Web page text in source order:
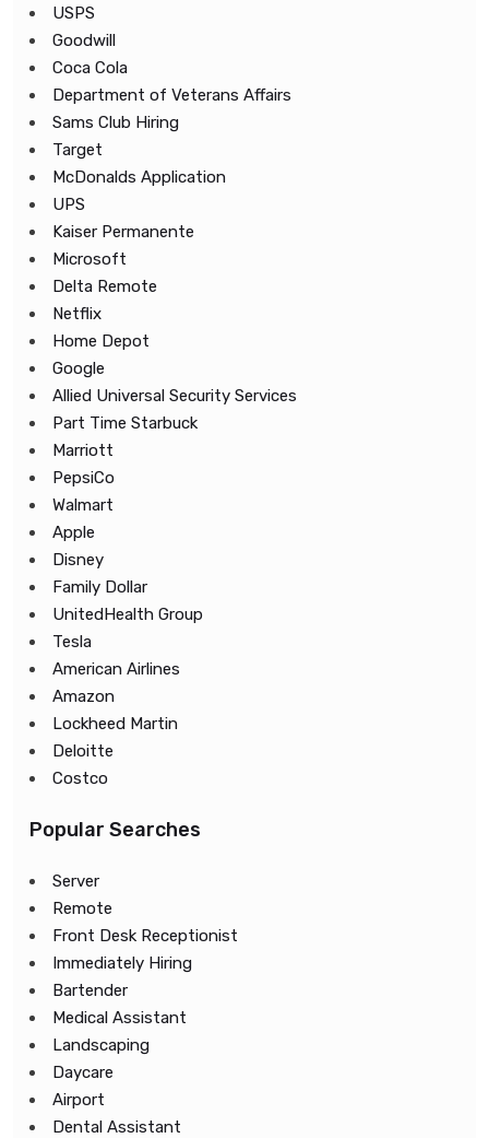
USPS
Goodwill
Coca Cola
Department of Veterans Affairs
Sams Club Hiring
Target
McDonalds Application
UPS
Kaiser Permanente
Microsoft
Delta Remote
Netflix
Home Depot
Google
Allied Universal Security Services
Part Time Starbuck
Marriott
PepsiCo
Walmart
Apple
Disney
Family Dollar
UnitedHealth Group
Tesla
American Airlines
Amazon
Lockheed Martin
Deloitte
Costco
Popular Searches
Server
Remote
Front Desk Receptionist
Immediately Hiring
Bartender
Medical Assistant
Landscaping
Daycare
Airport
Dental Assistant